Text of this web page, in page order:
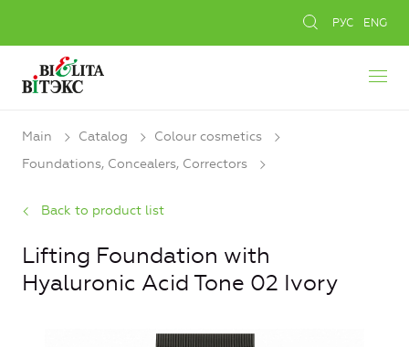
РУС ENG
Main Catalog
Colour cosmetics
Foundations, Concealers, Сorrectors
Back to product list
Lifting Foundation with
Hyaluronic Acid Tone 02 Ivory